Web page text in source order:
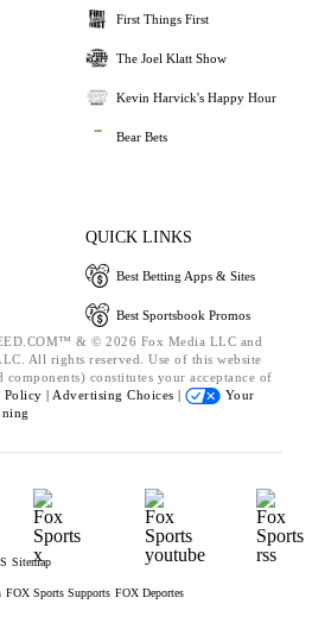
First Things First
The Joel Klatt Show
Kevin Harvick's Happy Hour
Bear Bets
QUICK LINKS
Best Betting Apps & Sites
Best Sportsbook Promos
& © 2026 Fox Media LLC and
All rights reserved. Use of this website
constitutes your acceptance of
| Advertising Choices |
Your
Sitemap
FOX Sports Supports FOX Deportes